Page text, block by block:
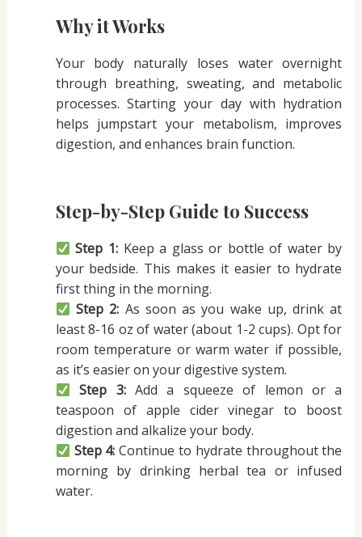
Why it Works
Your body naturally loses water overnight
through breathing, sweating, and metabolic
processes. Starting your day with hydration
helps jumpstart your metabolism, improves
digestion, and enhances brain function.
Step-by-Step Guide to Success
Step 1:Keep a glass or bottle of water by
your bedside. This makes it easier to hydrate
first thing in the morning.
Step 2: As soon as you wake up, drink at
least 8-16 oz of water (about 1-2 cups). Opt for
room temperature or warm water if possible,
as it’s easier on your digestive system.
Step 3:Add a squeeze of lemon or a
teaspoon of apple cider vinegar to boost
digestion and alkalize your body.
Step 4: Continue to hydrate throughout the
morning by drinking herbal tea or infused
water.